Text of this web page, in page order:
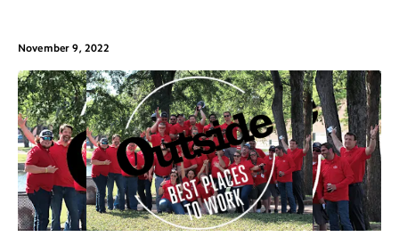
November 9, 2022